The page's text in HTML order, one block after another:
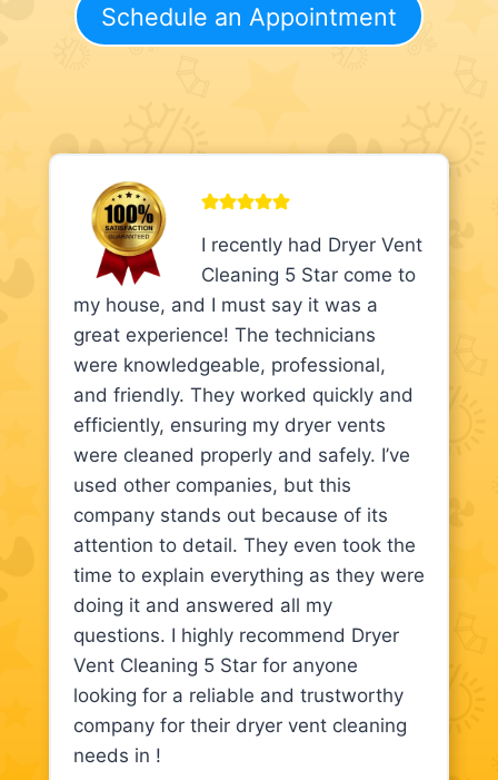
Schedule an Appointment
I recently had Dryer Vent
Cleaning 5 Star come to
my house, and I must say it was a
great experience! The technicians
were knowledgeable, professional,
and friendly. They worked quickly and
efficiently, ensuring my dryer vents
were cleaned properly and safely. I’ve
used other companies, but this
company stands out because of its
attention to detail. They even took the
time to explain everything as they were
doing it and answered all my
questions. I highly recommend Dryer
Vent Cleaning 5 Star for anyone
looking for a reliable and trustworthy
company for their dryer vent cleaning
needs in !